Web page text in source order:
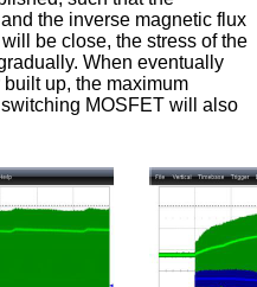
the inverse magnetic flux
be close, the stress of the
When eventually
up, the maximum
MOSFET will also